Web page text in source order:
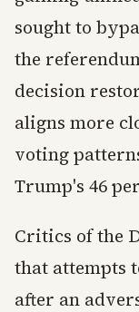
sought to
the
decision
aligns more
voting
Trump's 46
Critics of the
that attempts
after an